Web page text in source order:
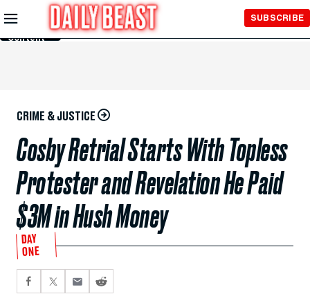
Skip to
Main
Content
SUBSCRIBE
CRIME & JUSTICE
Cosby Retrial Starts With Topless
Protester and Revelation He Paid
$3M in Hush Money
DAY
ONE